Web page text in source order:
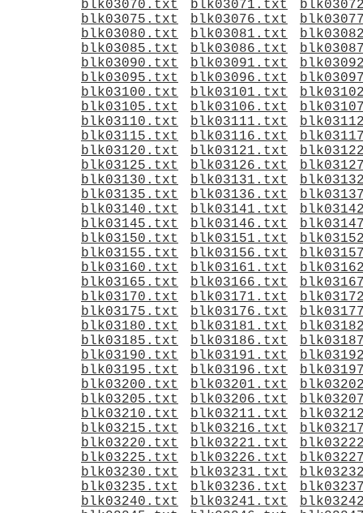
blk03070.txt
blk03071.txt
blk03075.txt
blk03076.txt
blk03080.txt
blk03081.txt
blk03085.txt
blk03086.txt
blk03090.txt
blk03091.txt
blk03095.txt
blk03096.txt
blk03100.txt
blk03101.txt
blk03105.txt
blk03106.txt
blk03110.txt
blk03111.txt
blk03115.txt
blk03116.txt
blk03120.txt
blk03121.txt
blk03125.txt
blk03126.txt
blk03130.txt
blk03131.txt
blk03135.txt
blk03136.txt
blk03140.txt
blk03141.txt
blk03145.txt
blk03146.txt
blk03150.txt
blk03151.txt
blk03155.txt
blk03156.txt
blk03160.txt
blk03161.txt
blk03165.txt
blk03166.txt
blk03170.txt
blk03171.txt
blk03175.txt
blk03176.txt
blk03180.txt
blk03181.txt
blk03185.txt
blk03186.txt
blk03190.txt
blk03191.txt
blk03195.txt
blk03196.txt
blk03200.txt
blk03201.txt
blk03205.txt
blk03206.txt
blk03210.txt
blk03211.txt
blk03215.txt
blk03216.txt
blk03220.txt
blk03221.txt
blk03225.txt
blk03226.txt
blk03230.txt
blk03231.txt
blk03235.txt
blk03236.txt
blk03240.txt
blk03241.txt